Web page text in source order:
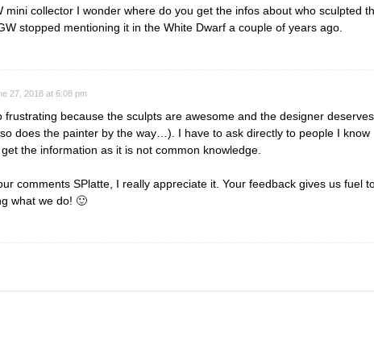
mini collector I wonder where do you get the infos about who sculpted
stopped mentioning it in the White Dwarf a couple of years ago.
27, 2018 at 6:08 pm
frustrating because the sculpts are awesome and the designer deserves
does the painter by the way…). I have to ask directly to people I know
the information as it is not common knowledge.
comments SPlatte, I really appreciate it. Your feedback gives us fuel
what we do! 🙂